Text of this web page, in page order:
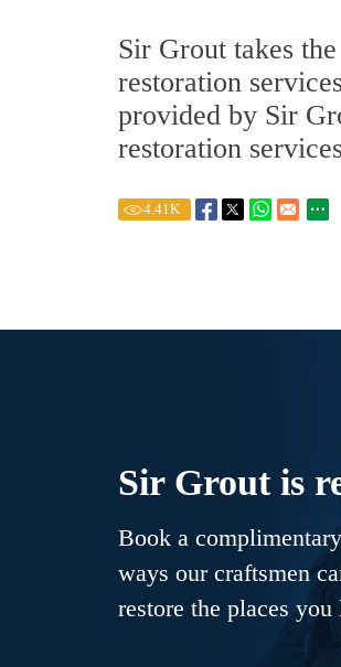
Sir Grout takes
restoration
provided by Sir
restoration
4.41 K
Sir Grout is
Book a
ways our craftsmen
restore the places